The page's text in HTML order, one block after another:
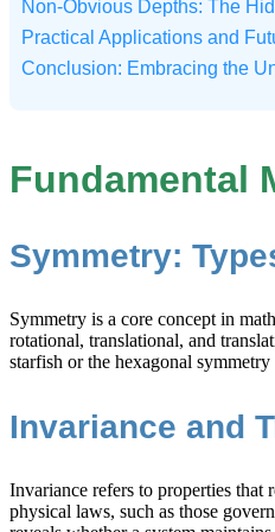
Non-Obvious Depths: The
Practical Applications and
Conclusion: Embracing the
Fundamental
Symmetry:
Symmetry is a core concept in
rotational, translational, and
starfish or the hexagonal
Invariance and
Invariance refers to properties
physical laws, such as those